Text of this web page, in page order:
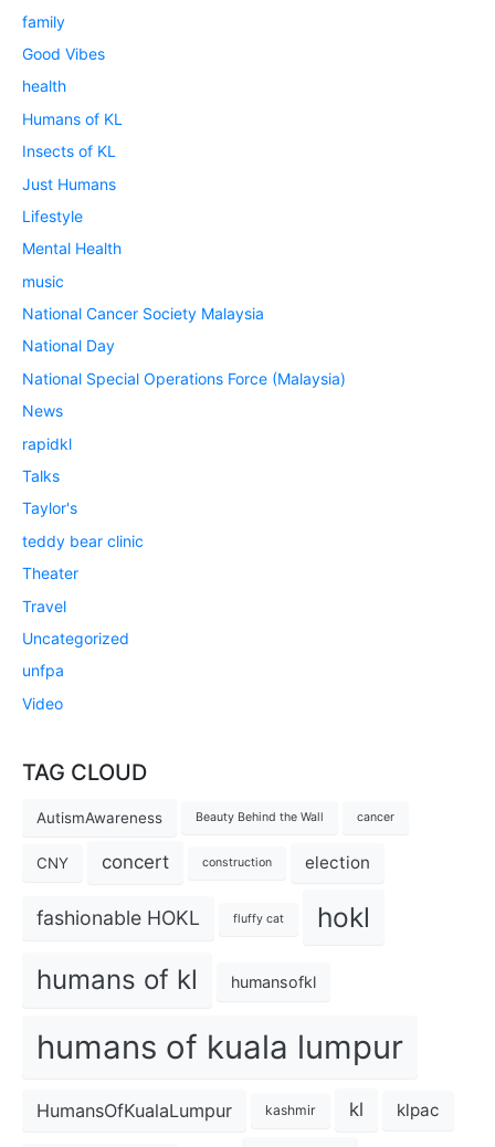
family
Good Vibes
health
Humans of KL
Insects of KL
Just Humans
Lifestyle
Mental Health
music
National Cancer Society Malaysia
National Day
National Special Operations Force (Malaysia)
News
rapidkl
Talks
Taylor's
teddy bear clinic
Theater
Travel
Uncategorized
unfpa
Video
TAG CLOUD
AutismAwareness Beauty Behind the Wall cancer
CNY concert construction election
fashionable HOKL fluffy cat hokl
humans of kl humansofkl
humans of kuala lumpur
HumansOfKualaLumpur kashmir kl klpac